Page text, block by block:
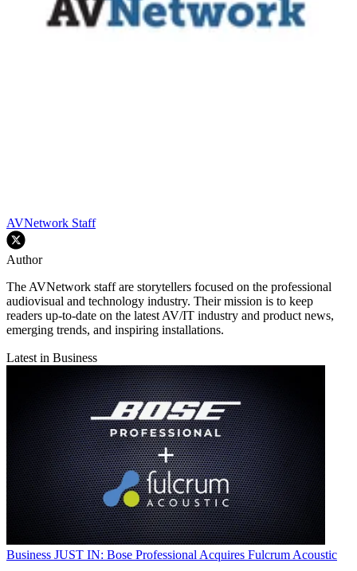
AVNetwork Staff
Author
The AVNetwork staff are storytellers focused on the professional
audiovisual and technology industry. Their mission is to keep
readers up-to-date on the latest AV/IT industry and product news,
emerging trends, and inspiring installations.
Latest in Business
Business JUST IN: Bose Professional Acquires Fulcrum Acoustic